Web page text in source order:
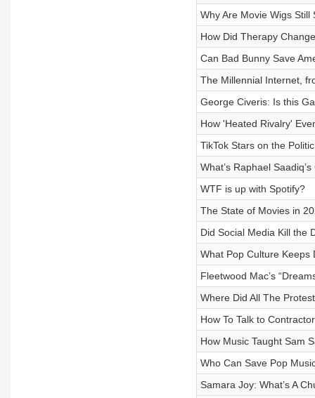
Why Are Movie Wigs Still
How Did Therapy
Can Bad Bunny Save
The Millennial Internet,
George Civeris: Is this
How 'Heated Rivalry'
TikTok Stars on the
What’s Raphael
WTF is up with Spotify?
The State of Movies in
Did Social Media Kill the
What Pop Culture Keeps
Fleetwood Mac’s
Where Did All The
How To Talk to
How Music Taught Sam
Who Can Save Pop
Samara Joy: What’s A